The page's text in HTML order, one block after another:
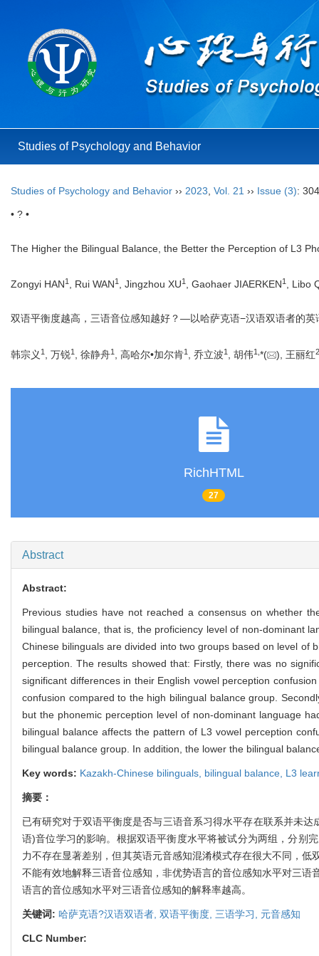
Studies of Psychology and Behavior
Studies of Psychology and Behavior ›› 2023 Vol. 21 ›› Issue (3):
• ? •
The Higher the Bilingual Balance, the Better the Perception of L3
Zongyi HAN1 , Rui WAN1 , Jingzhou XU1 , Gaohaer JIAERKEN1 , Libo
双语平衡度越高，三语音位感知越好？—以哈萨克语−汉语双语者的英
韩宗义 1 , 万锐1 , 徐静舟1 , 高哈尔•加尔肯1 , 乔立波1 , 胡伟1 *( ), 王丽红2
RichHTML
27
Abstract
Abstract:
Previous studies have not reached a consensus on whether
bilingual balance, that is, the proficiency level of non-dominant
Chinese bilinguals are divided into two groups based on level of
perception. The results showed that: Firstly, there was no
significant differences in their English vowel perception
confusion compared to the high bilingual balance group.
but the phonemic perception level of non-dominant language
bilingual balance affects the pattern of L3 vowel perception
bilingual balance group. In addition, the lower the bilingual
Key words: Kazakh-Chinese bilinguals, bilingual balance, L3
摘要：
已有研究对于双语平衡度是否与三语音系习得水平存在联系并未
语)音位学习的影响。根据双语平衡度水平将被试分为两组，分别
力不存在显著差别，但其英语元音感知混淆模式存在很大不同，
不能有效地解释三语音位感知，非优势语言的音位感知水平对三
语言的音位感知水平对三语音位感知的解释率越高。
关键词: 哈萨克语?汉语双语者, 双语平衡度, 三语学习, 元音感知
CLC Number: